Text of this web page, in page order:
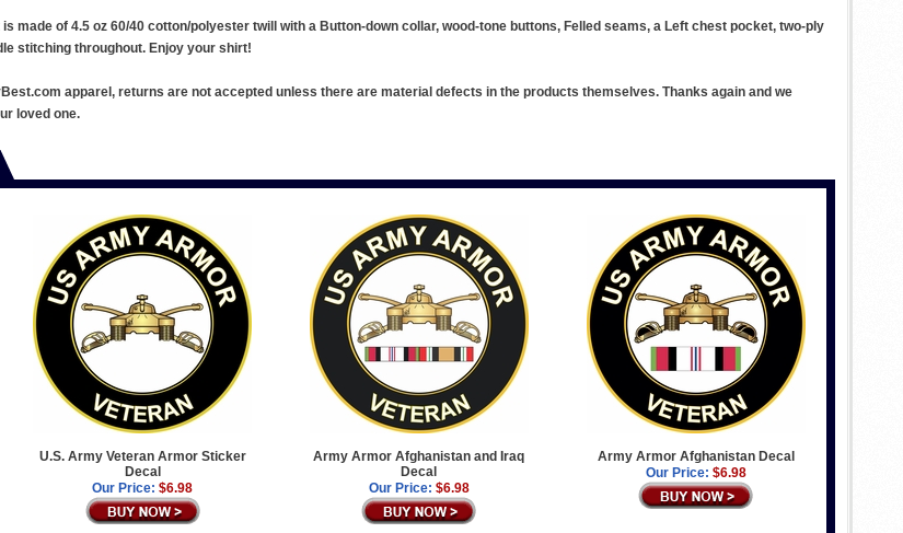
made of 4.5 oz 60/40 cotton/polyester twill with a Button-down collar, wood-tone buttons, Felled seams, a Left chest pocket, two-ply
stitching throughout. Enjoy your shirt!
apparel, returns are not accepted unless there are material defects in the products themselves. Thanks again and we
loved one.
U.S. Army Veteran Armor Sticker
Decal
Our Price: $6.98
Army Armor Afghanistan and Iraq
Decal
Our Price: $6.98
Army Armor Afghanistan Decal
Our Price: $6.98